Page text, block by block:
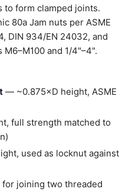
to form clamped joints.
80a Jam nuts per ASME
DIN 934/EN 24032, and
M6–M100 and 1/4"–4".
— ~0.875×D height, ASME
full strength matched to
used as locknut against
joining two threaded